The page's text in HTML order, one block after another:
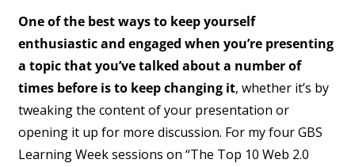
One of the best ways to keep yourself
enthusiastic and engaged when you’re presenting
a topic that you’ve talked about a number of
times before is to keep changing it, whether it’s by
tweaking the content of your presentation or
opening it up for more discussion. For my four GBS
Learning Week sessions on “The Top 10 Web 2.0